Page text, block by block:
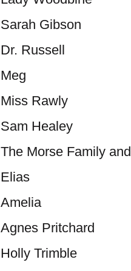
Sarah Gibson
Dr. Russell
Meg
Miss Rawly
Sam Healey
The Morse Family and
Elias
Amelia
Agnes Pritchard
Holly Trimble